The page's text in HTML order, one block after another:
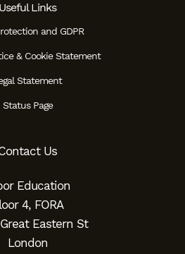
Useful Links
and GDPR
& Cookie Statement
Statement
Status Page
Us
Education
4, FORA
Eastern St
London